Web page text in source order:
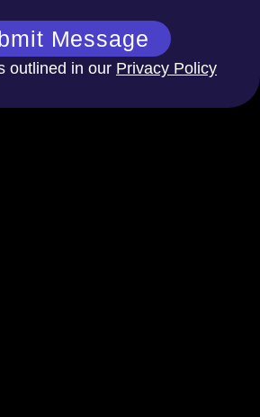
Message
outlined in our Privacy Policy